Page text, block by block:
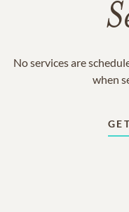
No services are
when